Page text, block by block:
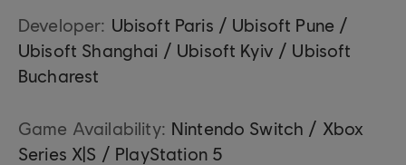
Developer: Ubisoft Paris / Ubisoft Pune /
Ubisoft Shanghai / Ubisoft Kyiv / Ubisoft
Bucharest
Game Availability: Nintendo Switch / Xbox
Series X|S / PlayStation 5